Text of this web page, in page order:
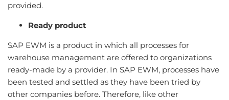
provided.
Ready product
SAP EWM is a product in which all processes for
warehouse management are offered to organizations
ready-made by a provider. In SAP EWM, processes have
been tested and settled as they have been tried by
other companies before. Therefore, like other